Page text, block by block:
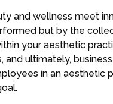
and wellness meet
but by the
your aesthetic
ultimately,
in an aesthetic